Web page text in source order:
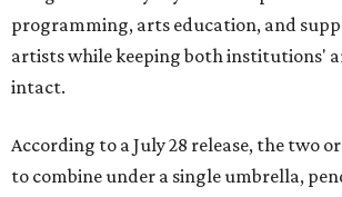
programming, arts education, and
artists while keeping both institutions'
intact.
According to a July 28 release, the two
to combine under a single umbrella,